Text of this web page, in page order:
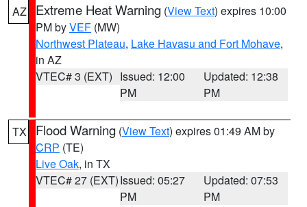
AZ Extreme Heat Warning (View Text) expires 10:00
PM byVEF (MW)
Northwest Plateau, Lake Havasu and Fort Mohave,
in AZ
VTEC# 3 (EXT) Issued: 12:00
PM
Updated: 12:38
PM
TX Flood Warning (View Text) expires 01:49 AM by
CRP (TE)
Live Oak, in TX
VTEC# 27 (EXT)Issued: 05:27
PM
Updated: 07:53
PM